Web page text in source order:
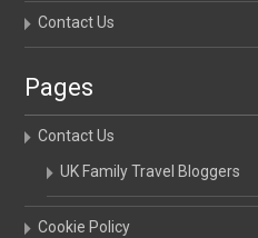
Contact Us
Pages
Contact Us
UK Family Travel Bloggers
Cookie Policy